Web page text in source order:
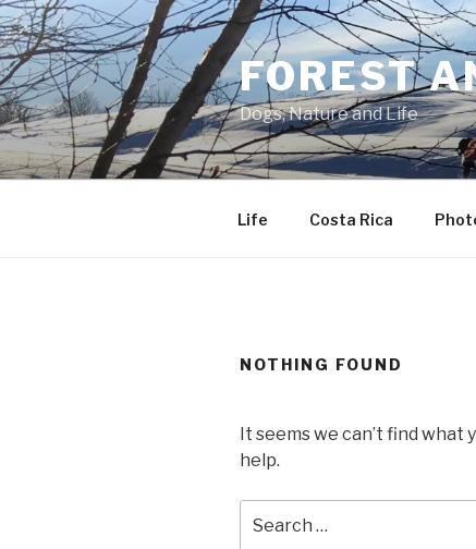
Skip
to
content
FOREST
Dogs, Nature and Life
Life Costa Rica
NOTHING FOUND
It seems we can’t find what
help.
for: